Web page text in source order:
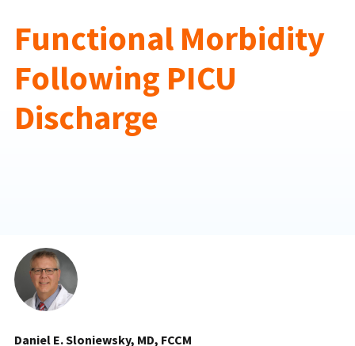
Functional Morbidity
Following PICU
Discharge
Daniel E. Sloniewsky, MD, FCCM